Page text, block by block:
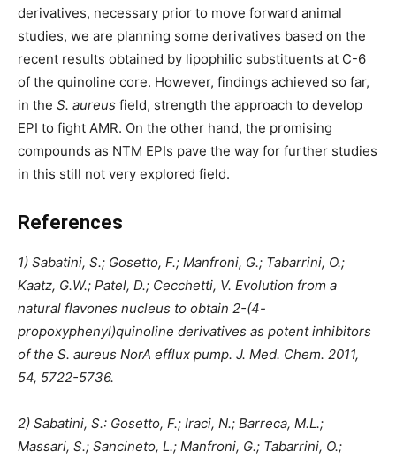
derivatives, necessary prior to move forward animal
studies, we are planning some derivatives based on the
recent results obtained by lipophilic substituents at C-6
of the quinoline core. However, findings achieved so far,
in the S. aureus field, strength the approach to develop
EPI to fight AMR. On the other hand, the promising
compounds as NTM EPIs pave the way for further studies
in this still not very explored field.
References
1) Sabatini, S.; Gosetto, F.; Manfroni, G.; Tabarrini, O.;
Kaatz, G.W.; Patel, D.; Cecchetti, V. Evolution from a
natural flavones nucleus to obtain 2-(4-
propoxyphenyl)quinoline derivatives as potent inhibitors
of the S. aureus NorA efflux pump. J. Med. Chem. 2011,
54, 5722-5736.
2) Sabatini, S.: Gosetto, F.; Iraci, N.; Barreca, M.L.;
Massari, S.; Sancineto, L.; Manfroni, G.; Tabarrini, O.;